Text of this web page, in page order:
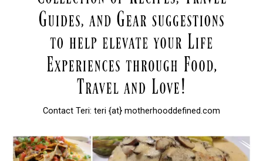
Contact Teri: teri {at} motherhooddefined.com